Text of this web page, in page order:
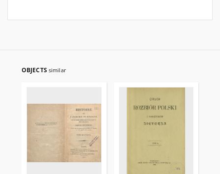
OBJECTS similar